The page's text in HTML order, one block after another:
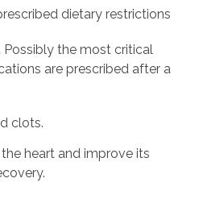
dietary restrictions
Possibly the most critical
are prescribed after a
clots.
heart and improve its